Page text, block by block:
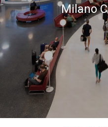
Milano